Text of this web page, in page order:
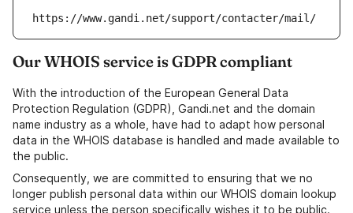
https://www.gandi.net/support/contacter/mail/
Our WHOIS service is GDPR compliant
With the introduction of the European General Data
Protection Regulation (GDPR), Gandi.net and the domain
name industry as a whole, have had to adapt how personal
data in the WHOIS database is handled and made available to
the public.
Consequently, we are committed to ensuring that we no
longer publish personal data within our WHOIS domain lookup
service unless the person specifically wishes it to be public.